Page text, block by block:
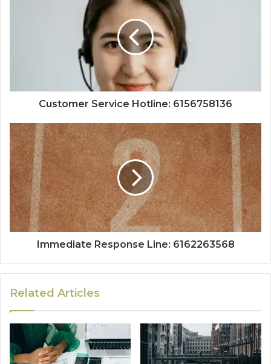
Customer Service Hotline: 6156758136
Immediate Response Line: 6162263568
Related Articles